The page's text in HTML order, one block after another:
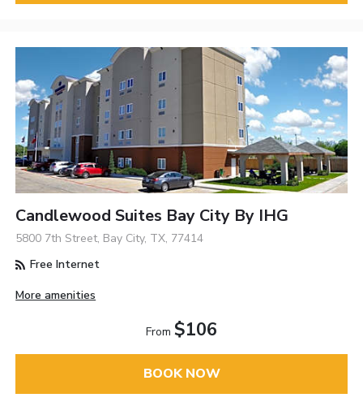
Candlewood Suites Bay City By IHG
5800 7th Street, Bay City, TX, 77414
Free Internet
More amenities
From $106
BOOK NOW